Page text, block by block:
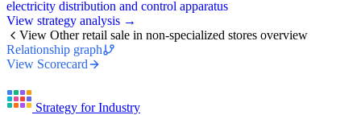
electricity distribution and control apparatus
View strategy analysis →
View Other retail sale in non-specialized stores overview
Relationship graph
View Scorecard
Strategy for Industry